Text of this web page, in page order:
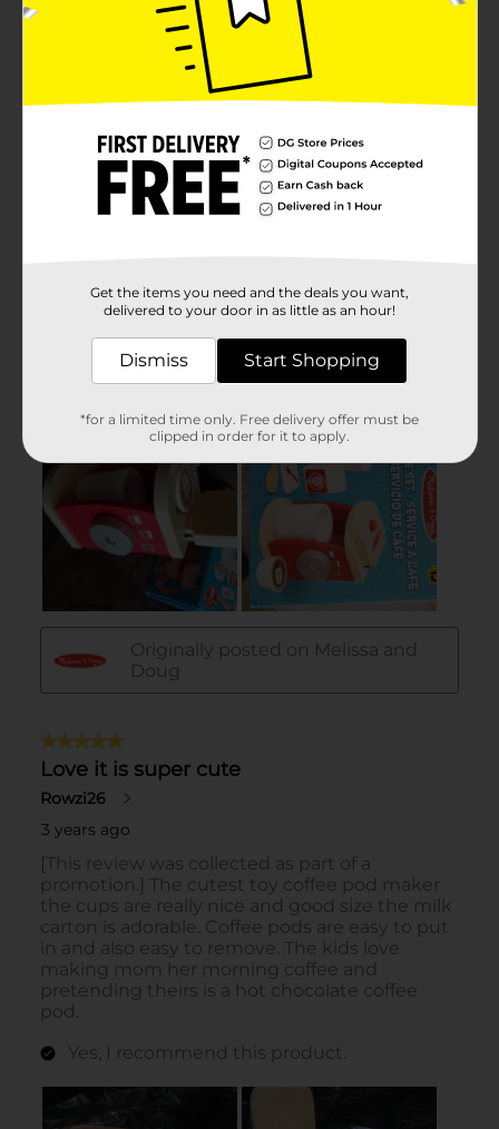
Get the items you need and the deals you want,
delivered to your door in as little as an hour!
Dismiss Start Shopping
*for a limited time only. Free delivery offer must be
clipped in order for it to apply.